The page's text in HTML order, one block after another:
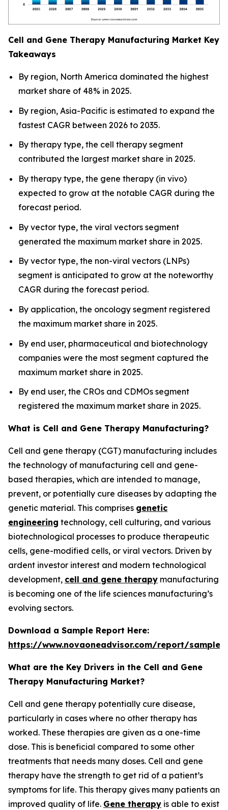
Cell and Gene Therapy Manufacturing Market Key
Takeaways
By region, North America dominated the highest
market share of 48% in 2025.
By region, Asia-Pacific is estimated to expand the
fastest CAGR between 2026 to 2035.
By therapy type, the cell therapy segment
contributed the largest market share in 2025.
By therapy type, the gene therapy (in vivo)
expected to grow at the notable CAGR during the
forecast period.
By vector type, the viral vectors segment
generated the maximum market share in 2025.
By vector type, the non-viral vectors (LNPs)
segment is anticipated to grow at the noteworthy
CAGR during the forecast period.
By application, the oncology segment registered
the maximum market share in 2025.
By end user, pharmaceutical and biotechnology
companies were the most segment captured the
maximum market share in 2025.
By end user, the CROs and CDMOs segment
registered the maximum market share in 2025.
What is Cell and Gene Therapy Manufacturing?
Cell and gene therapy (CGT) manufacturing includes
the technology of manufacturing cell and gene-
based therapies, which are intended to manage,
prevent, or potentially cure diseases by adapting the
genetic material. This comprises genetic
engineering technology, cell culturing, and various
biotechnological processes to produce therapeutic
cells, gene-modified cells, or viral vectors. Driven by
ardent investor interest and modern technological
development, cell and gene therapy manufacturing
is becoming one of the life sciences manufacturing’s
evolving sectors.
Download a Sample Report Here:
https://www.novaoneadvisor.com/report/sample/
What are the Key Drivers in the Cell and Gene
Therapy Manufacturing Market?
Cell and gene therapy potentially cure disease,
particularly in cases where no other therapy has
worked. These therapies are given as a one-time
dose. This is beneficial compared to some other
treatments that needs many doses. Cell and gene
therapy have the strength to get rid of a patient’s
symptoms for life. This therapy gives many patients an
improved quality of life. Gene therapy is able to exist